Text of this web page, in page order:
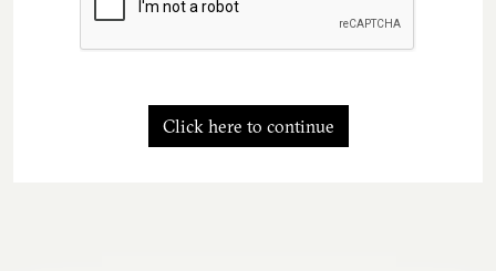
Click here to continue